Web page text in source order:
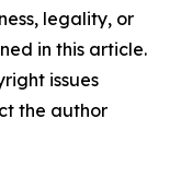
legality, or
in this article.
issues
the author